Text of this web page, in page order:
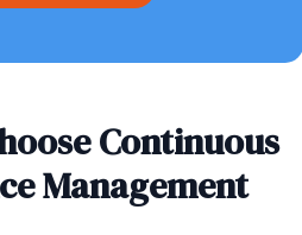
Continuous
Management